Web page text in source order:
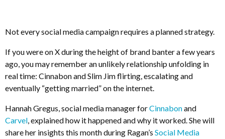
Not every social media campaign requires a planned strategy.
If you were on X during the height of brand banter a few years
ago, you may remember an unlikely relationship unfolding in
real time: Cinnabon and Slim Jim flirting, escalating and
eventually “getting married” on the internet.
Hannah Gregus, social media manager forCinnabonand
Carvel, explained how it happened and why it worked. She will
share her insights this month during Ragan’s Social Media